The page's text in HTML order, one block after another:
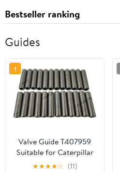
Bestseller ranking
Guides
1
Valve Guide T407959
Suitable for Caterpillar
C7.1 Engine Part
★★★★☆ (11)